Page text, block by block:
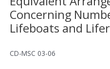
Concerning
Lifeboats and
CD-MSC 03-06